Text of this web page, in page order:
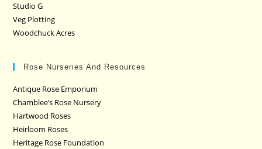
Studio G
Veg Plotting
Woodchuck Acres
Rose Nurseries And Resources
Antique Rose Emporium
Chamblee’s Rose Nursery
Hartwood Roses
Heirloom Roses
Heritage Rose Foundation